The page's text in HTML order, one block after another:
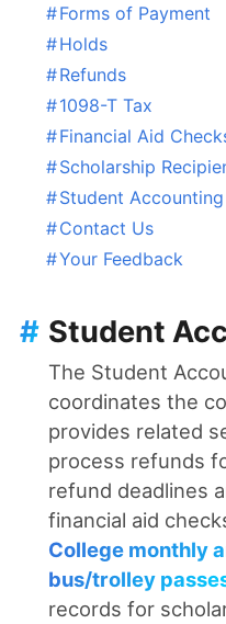
Student
#
The Student
coordinates the
provides related
process refunds
refund deadlines
financial aid
College monthly
bus/trolley
records for
#Forms of Payment
#Holds
#Refunds
#1098-T Tax
#Financial Aid
#Scholarship
#Student
#Contact Us
#Your Feedback